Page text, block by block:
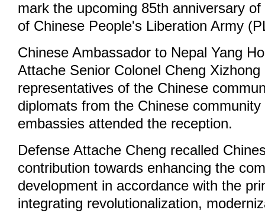
mark the upcoming 85th anniversary
of Chinese People's Liberation Army
Chinese Ambassador to Nepal Yang
Attache Senior Colonel Cheng Xizhong
representatives of the Chinese
diplomats from the Chinese
embassies attended the reception.
Defense Attache Cheng recalled
contribution towards enhancing the
development in accordance with the
integrating revolutionalization,